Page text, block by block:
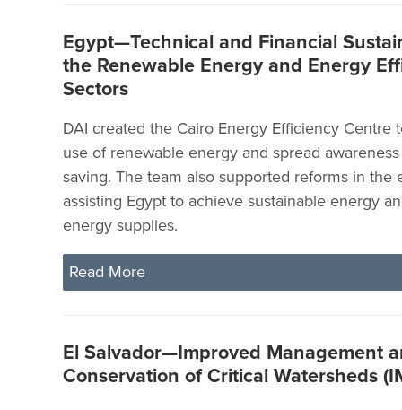
Egypt—Technical and Financial
the Renewable Energy and Energy
Sectors
DAI created the Cairo Energy Efficiency Centre
use of renewable energy and spread
saving. The team also supported reforms in the
assisting Egypt to achieve sustainable energy
energy supplies.
Read More
El Salvador—Improved Management
Conservation of Critical Watersheds